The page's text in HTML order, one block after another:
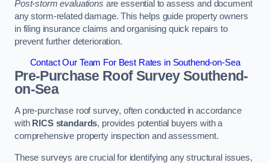
Post-storm evaluations are essential to assess and document
any storm-related damage. This helps guide property owners
in filing insurance claims and organising quick repairs to
prevent further deterioration.
Contact Our Team For Best Rates in Southend-on-Sea
Pre-Purchase Roof SurveySouthend-
on-Sea
A pre-purchase roof survey, often conducted in accordance
with RICS standards, provides potential buyers with a
comprehensive property inspection and assessment.
These surveys are crucial for identifying any structural issues,